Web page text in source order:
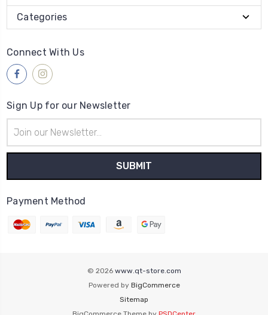
Categories
Connect With Us
Sign Up for our Newsletter
Address
Payment Method
© 2026 www.qt-store.com
Powered by BigCommerce
Sitemap